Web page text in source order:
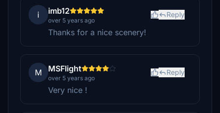
i imb12
over 5 years ago
Reply
Thanks for a nice scenery!
M MSFlight
over 5 years ago
Reply
Very nice !